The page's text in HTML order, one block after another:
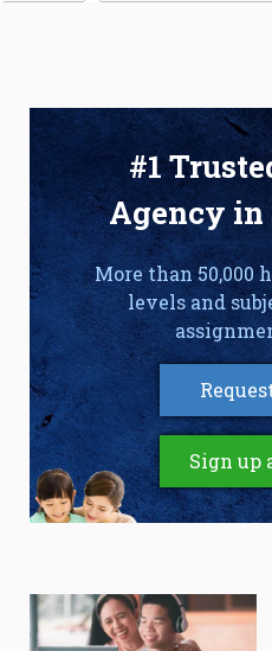
#1
Agency in
More than 50,000
levels and
Sign up